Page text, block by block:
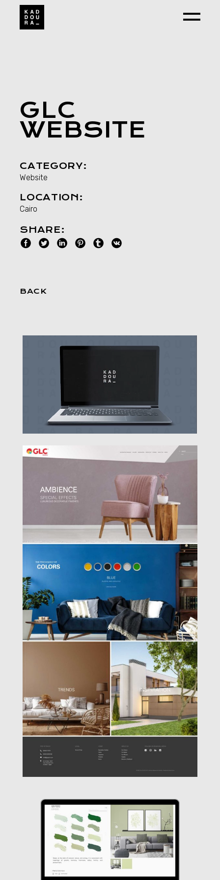
GLC
WEBSITE
CATEGORY:
Website
LOCATION:
Cairo
SHARE:
BACK